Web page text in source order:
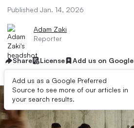
Published Jan. 14, 2026
Adam Zaki
Reporter
Share License Add us on Google
Add us as a Google Preferred
Source to see more of our articles in
your search results.